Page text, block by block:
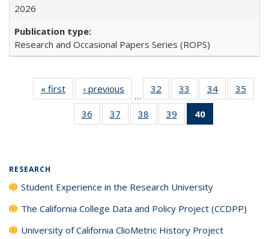
2026
Research and Occasional Papers Series (ROPS)
« first
Full listing
table:
Publications
‹ previous
Full listing
table:
Publications
…
32
of 40 Full
listing table:
Publications
33
of 40 Full
listing table:
Publications
34
of 40 Full
listing table:
35
36
of 40 Full
listing table:
37
of 40 Full
listing table:
38
of 40 Full
listing table:
39
of 40 Full
listing table:
40
RESEARCH
Student Experience in the Research University
The California College Data and Policy Project (CCDPP)
University of California ClioMetric History Project